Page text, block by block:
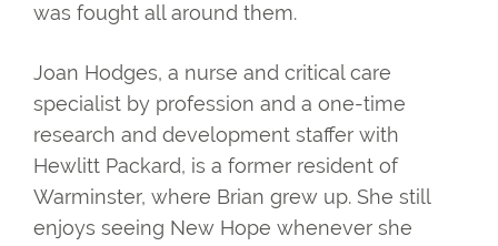
was fought all around them.
Joan Hodges, a nurse and critical care
specialist by profession and a one-time
research and development staffer with
Hewlitt Packard, is a former resident of
Warminster, where Brian grew up. She still
enjoys seeing New Hope whenever she